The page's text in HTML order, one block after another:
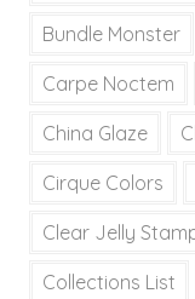
Bundle Monster
Carpe Noctem
China Glaze
Cirque Colors
Clear Jelly
Collections List